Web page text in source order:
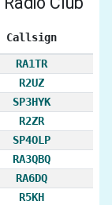
Callsign
RA1TR
R2UZ
SP3HYK
R2ZR
SP4OLP
RA3QBQ
RA6DQ
R5KH